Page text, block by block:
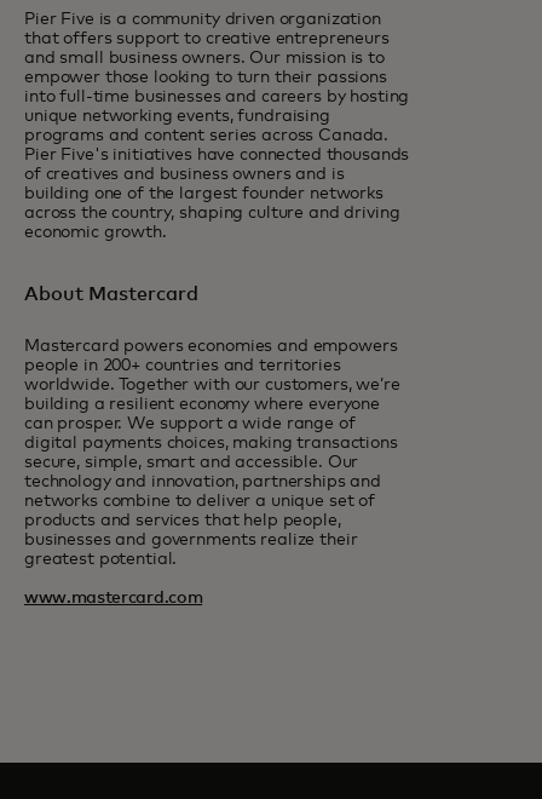
Pier Five is a community driven organization
that offers support to creative entrepreneurs
and small business owners. Our mission is to
empower those looking to turn their passions
into full-time businesses and careers by hosting
unique networking events, fundraising
programs and content series across Canada.
Pier Five's initiatives have connected thousands
of creatives and business owners and is
building one of the largest founder networks
across the country, shaping culture and driving
economic growth.
About Mastercard
Mastercard powers economies and empowers
people in 200+ countries and territories
worldwide. Together with our customers, we’re
building a resilient economy where everyone
can prosper. We support a wide range of
digital payments choices, making transactions
secure, simple, smart and accessible. Our
technology and innovation, partnerships and
networks combine to deliver a unique set of
products and services that help people,
businesses and governments realize their
greatest potential.
www.mastercard.com